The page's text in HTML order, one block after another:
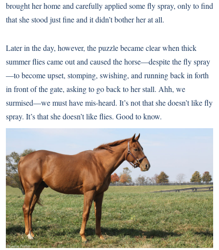
brought her home and carefully applied some fly spray, only to find
that she stood just fine and it didn’t bother her at all.
Later in the day, however, the puzzle became clear when thick
summer flies came out and caused the horse—despite the fly spray
—to become upset, stomping, swishing, and running back in forth
in front of the gate, asking to go back to her stall. Ahh, we
surmised—we must have mis-heard. It’s not that she doesn’t like fly
spray. It’s that she doesn’t like flies. Good to know.